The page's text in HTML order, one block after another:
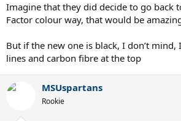
Imagine that they did decide to go back
Factor colour way, that would be
But if the new one is black, I don’t
lines and carbon fibre at the top
MSUspartans
Rookie